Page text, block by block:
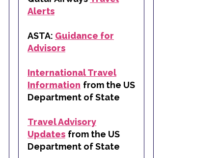
Alerts
ASTA: Guidance for
Advisors
International Travel
Information from the US
Department of State
Travel Advisory
Updates from the US
Department of State